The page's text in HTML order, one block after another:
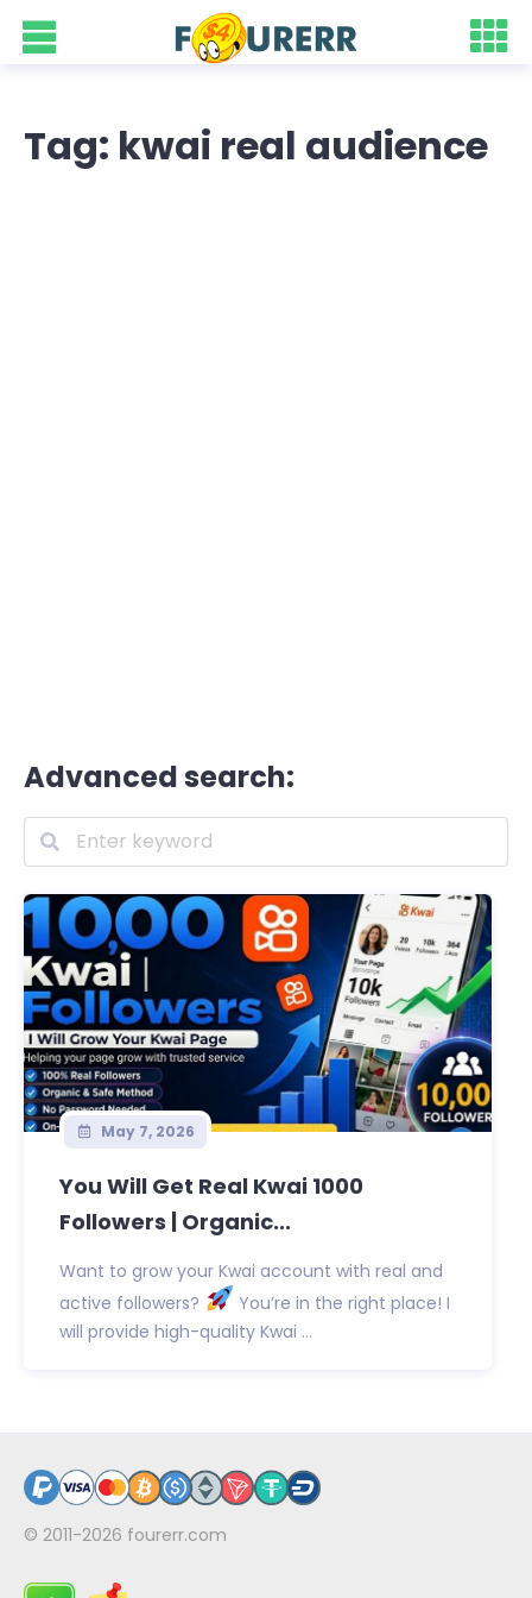
Tag: kwai real audience
Advanced search:
May 7, 2026
You Will Get Real Kwai 1000
Followers | Organic...
Want to grow your Kwai account with real and
active followers?
You’re in the right place! I
will provide high-quality Kwai ...
© 2011-2026 fourerr.com